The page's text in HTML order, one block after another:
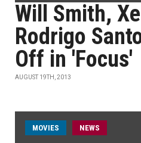
Will Smith,
Rodrigo
Off in 'Focus'
AUGUST 19TH, 2013
MOVIES NEWS